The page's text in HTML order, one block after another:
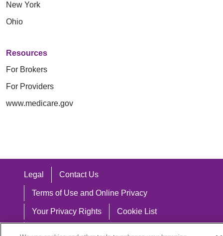
New York
Ohio
Resources
For Brokers
For Providers
www.medicare.gov
Legal Contact Us
Terms of Use and Online Privacy
Your Privacy Rights Cookie List